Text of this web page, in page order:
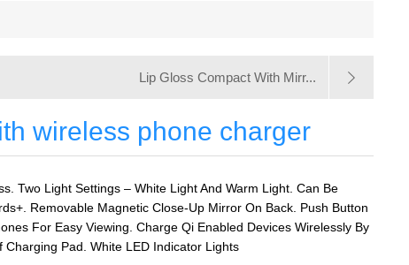
Lip Gloss Compact With Mirr...
wireless phone charger
Two Light Settings – White Light And Warm Light. Can Be
Removable Magnetic Close-Up Mirror On Back. Push Button
For Easy Viewing. Charge Qi Enabled Devices Wirelessly By
Charging Pad. White LED Indicator Lights